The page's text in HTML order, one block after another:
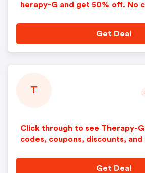
herapy-G and get 50% off. No
Get Deal
T
Click through to see Therapy-
codes, coupons, discounts,
Get Deal